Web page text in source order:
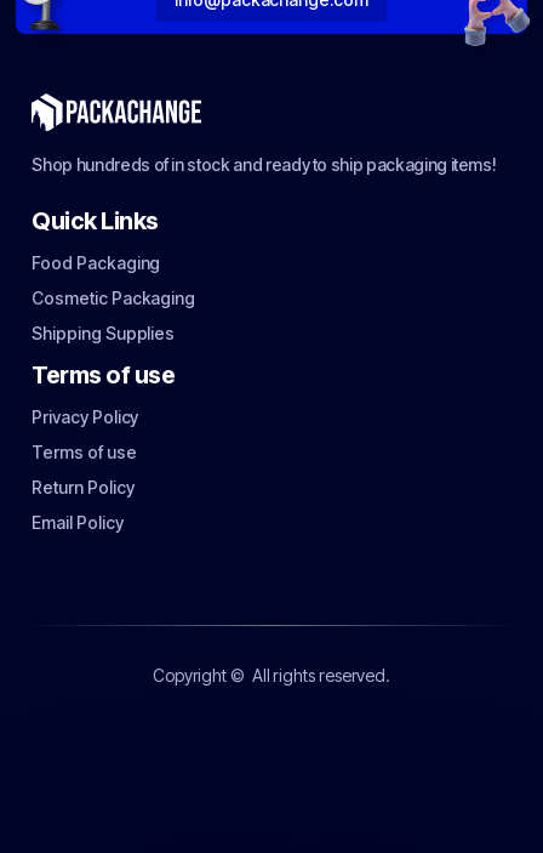
Shop hundreds of in stock and ready to ship packaging items!
Quick Links
Food Packaging
Cosmetic Packaging
Shipping Supplies
Terms of use
Privacy Policy
Terms of use
Return Policy
Email Policy
Copyright © All rights reserved.